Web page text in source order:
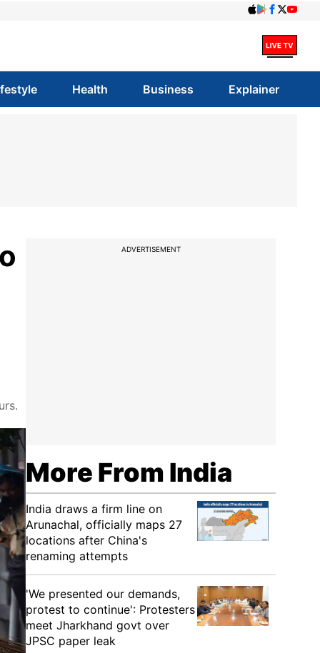
Health Business Explainer
ADVERTISEMENT
More From India
India draws a firm line on
Arunachal, officially maps 27
locations after China's
renaming attempts
'We presented our demands,
protest to continue': Protesters
meet Jharkhand govt over
JPSC paper leak